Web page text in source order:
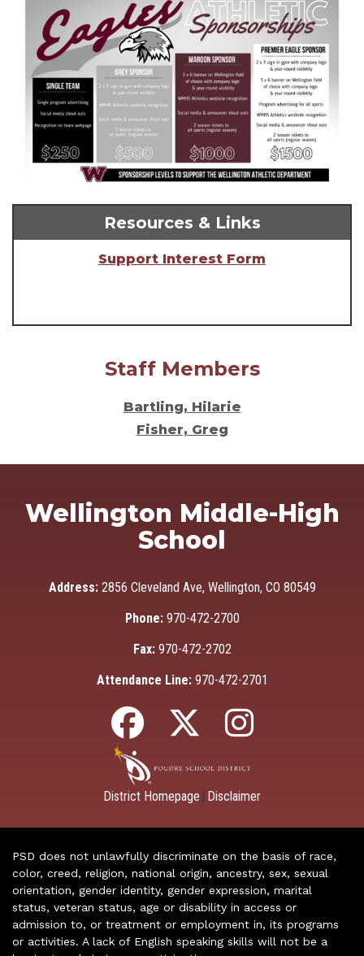
Resources & Links
Support Interest Form
Staff Members
Bartling, Hilarie
Fisher, Greg
Wellington Middle-High
School
Address: 2856 Cleveland Ave, Wellington, CO 80549
Phone: 970-472-2700
Fax: 970-472-2702
Attendance Line: 970-472-2701
District Homepage Disclaimer
PSD does not unlawfully discriminate on the basis of race,
color, creed, religion, national origin, ancestry, sex, sexual
orientation, gender identity, gender expression, marital
status, veteran status, age or disability in access or
admission to, or treatment or employment in, its programs
or activities. A lack of English speaking skills will not be a